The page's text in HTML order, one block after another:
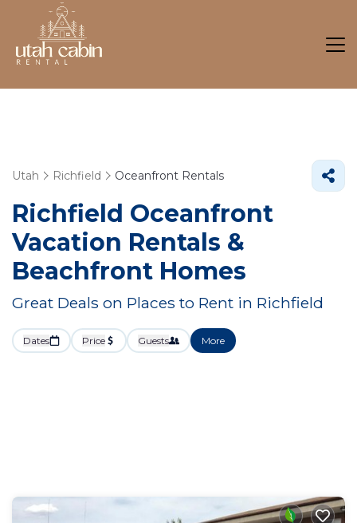
Utah Richfield Oceanfront Rentals
Richfield Oceanfront
Vacation Rentals &
Beachfront Homes
Great Deals on Places to Rent in Richfield
Dates Price Guests More